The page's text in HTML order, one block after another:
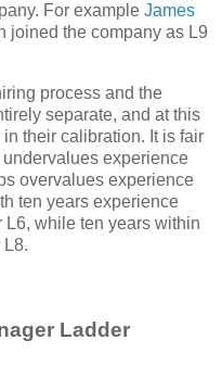
For example James
joined the company as L9
process and the
separate, and at this
their calibration. It is fair
experience
overvalues experience
ten years experience
while ten years within
L8.
Ladder